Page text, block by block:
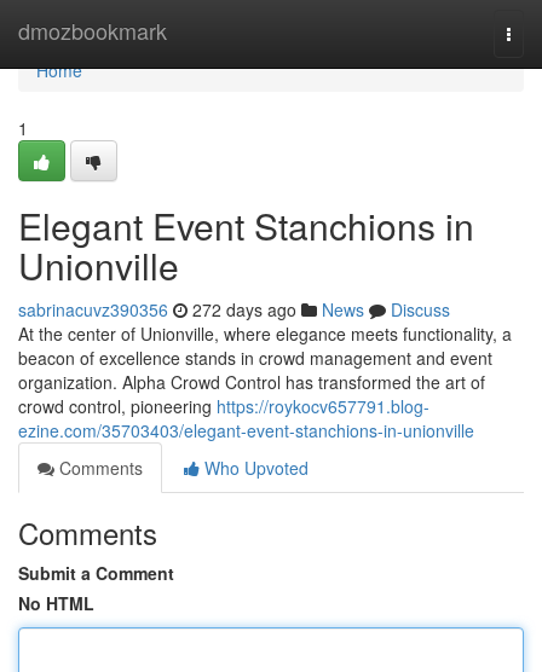
dmozbookmark
Home
Home
1
Elegant Event Stanchions in
Unionville
sabrinacuvz390356 272 days ago News
Discuss
At the center of Unionville, where elegance meets functionality, a
beacon of excellence stands in crowd management and event
organization. Alpha Crowd Control has transformed the art of
crowd control, pioneering https://roykocv657791.blog-
ezine.com/35703403/elegant-event-stanchions-in-unionville
Comments
Who Upvoted
Comments
Submit a Comment
No HTML